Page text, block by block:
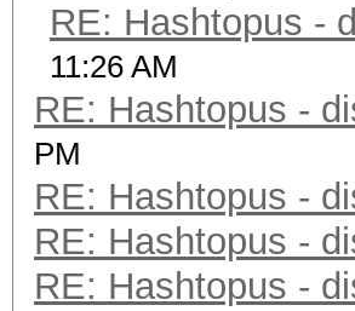
RE: Hashtopus -
11:26 AM
RE: Hashtopus -
PM
RE: Hashtopus -
RE: Hashtopus -
RE: Hashtopus -